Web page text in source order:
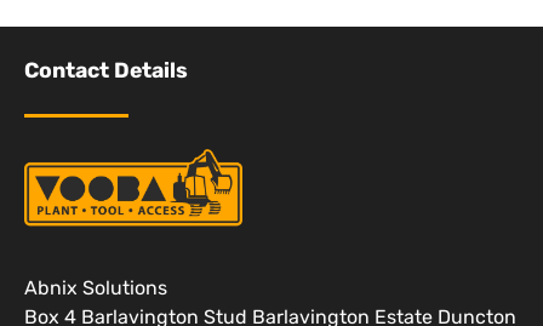
Contact Details
Abnix Solutions
Box 4 Barlavington Stud Barlavington Estate Duncton